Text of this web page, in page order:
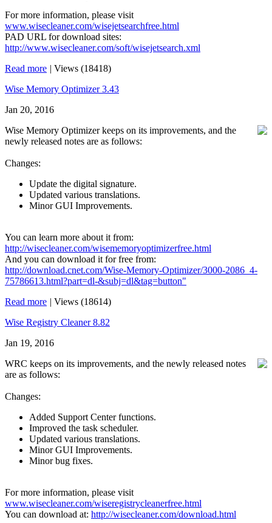
For more information, please visit
www.wisecleaner.com/wisejetsearchfree.html
PAD URL for download sites:
http://www.wisecleaner.com/soft/wisejetsearch.xml
Read more | Views (18418)
Wise Memory Optimizer 3.43
Jan 20, 2016
Wise Memory Optimizer keeps on its improvements, and the
newly released notes are as follows:
Changes:
Update the digital signature.
Updated various translations.
Minor GUI Improvements.
You can learn more about it from:
http://wisecleaner.com/wisememoryoptimizerfree.html
And you can download it for free from:
http://download.cnet.com/Wise-Memory-Optimizer/3000-2086_4-
75786613.html?part=dl-&subj=dl&tag=button"
Read more | Views (18614)
Wise Registry Cleaner 8.82
Jan 19, 2016
WRC keeps on its improvements, and the newly released notes
are as follows:
Changes:
Added Support Center functions.
Improved the task scheduler.
Updated various translations.
Minor GUI Improvements.
Minor bug fixes.
For more information, please visit
www.wisecleaner.com/wiseregistrycleanerfree.html
You can download at: http://wisecleaner.com/download.html